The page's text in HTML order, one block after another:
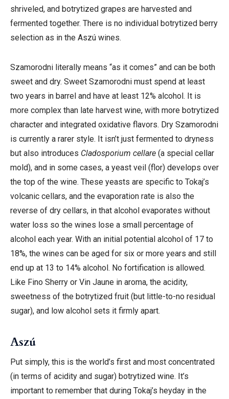
shriveled, and botrytized grapes are harvested and
fermented together. There is no individual botrytized berry
selection as in the Aszú wines.
Szamorodni literally means “as it comes” and can be both
sweet and dry. Sweet Szamorodni must spend at least
two years in barrel and have at least 12% alcohol. It is
more complex than late harvest wine, with more botrytized
character and integrated oxidative flavors. Dry Szamorodni
is currently a rarer style. It isn’t just fermented to dryness
but also introduces Cladosporium cellare (a special cellar
mold), and in some cases, a yeast veil (flor) develops over
the top of the wine. These yeasts are specific to Tokaj’s
volcanic cellars, and the evaporation rate is also the
reverse of dry cellars, in that alcohol evaporates without
water loss so the wines lose a small percentage of
alcohol each year. With an initial potential alcohol of 17 to
18%, the wines can be aged for six or more years and still
end up at 13 to 14% alcohol. No fortification is allowed.
Like Fino Sherry or Vin Jaune in aroma, the acidity,
sweetness of the botrytized fruit (but little-to-no residual
sugar), and low alcohol sets it firmly apart.
Aszú
Put simply, this is the world’s first and most concentrated
(in terms of acidity and sugar) botrytized wine. It’s
important to remember that during Tokaj’s heyday in the